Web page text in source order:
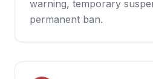
warning, temporary
permanent ban.